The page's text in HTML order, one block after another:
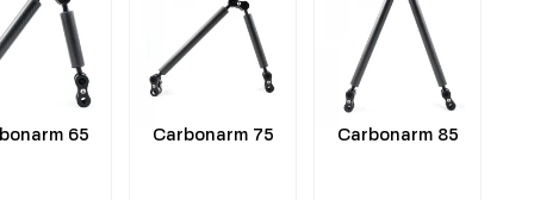
65 Carbonarm 75 Carbonarm 85